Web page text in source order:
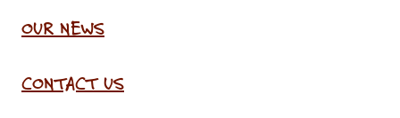
OUR NEWS
CONTACT US